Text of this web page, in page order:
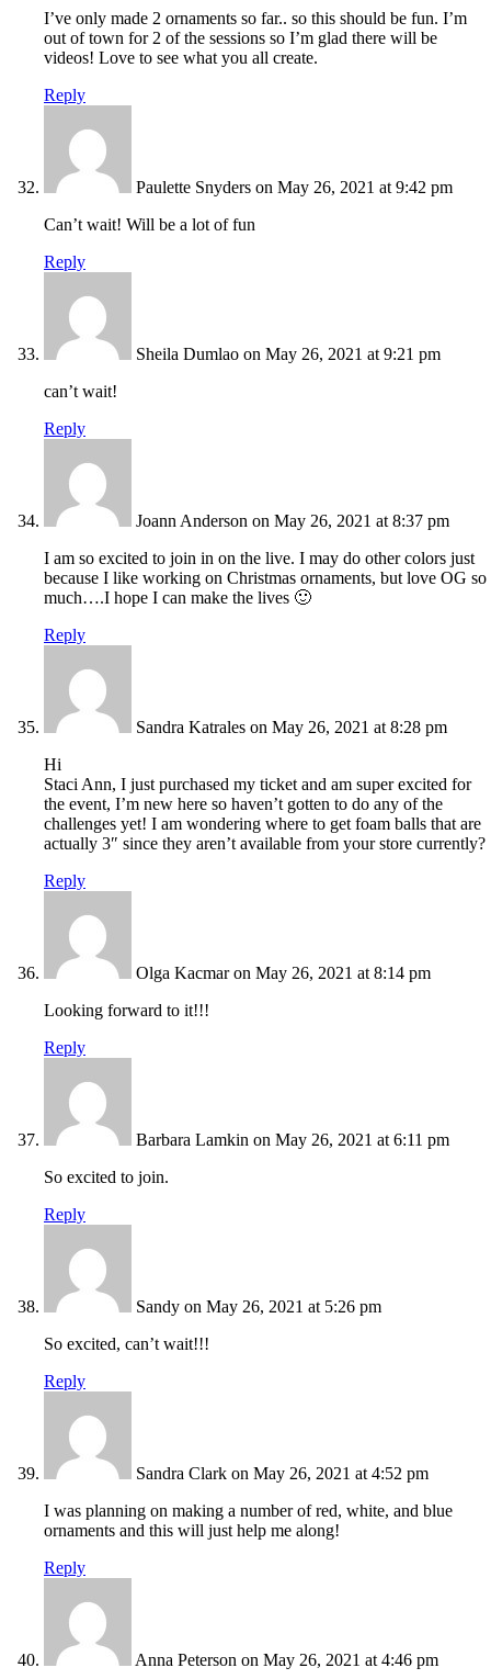
I’ve only made 2 ornaments so far.. so this should be fun. I’m
out of town for 2 of the sessions so I’m glad there will be
videos! Love to see what you all create.
Reply
Paulette Snyders on May 26, 2021 at 9:42 pm
Can’t wait! Will be a lot of fun
Reply
Sheila Dumlao on May 26, 2021 at 9:21 pm
can’t wait!
Reply
Joann Anderson on May 26, 2021 at 8:37 pm
I am so excited to join in on the live. I may do other colors just
because I like working on Christmas ornaments, but love OG so
much….I hope I can make the lives 🙂
Reply
Sandra Katrales on May 26, 2021 at 8:28 pm
Hi
Staci Ann, I just purchased my ticket and am super excited for
the event, I’m new here so haven’t gotten to do any of the
challenges yet! I am wondering where to get foam balls that are
actually 3″ since they aren’t available from your store currently?
Reply
Olga Kacmar on May 26, 2021 at 8:14 pm
Looking forward to it!!!
Reply
Barbara Lamkin on May 26, 2021 at 6:11 pm
So excited to join.
Reply
Sandy on May 26, 2021 at 5:26 pm
So excited, can’t wait!!!
Reply
Sandra Clark on May 26, 2021 at 4:52 pm
I was planning on making a number of red, white, and blue
ornaments and this will just help me along!
Reply
Anna Peterson on May 26, 2021 at 4:46 pm